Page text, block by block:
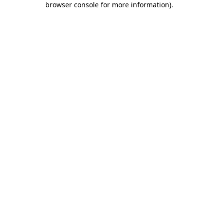
browser console for more information).